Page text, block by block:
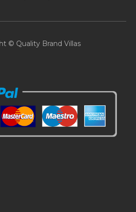
© Quality Brand Villas